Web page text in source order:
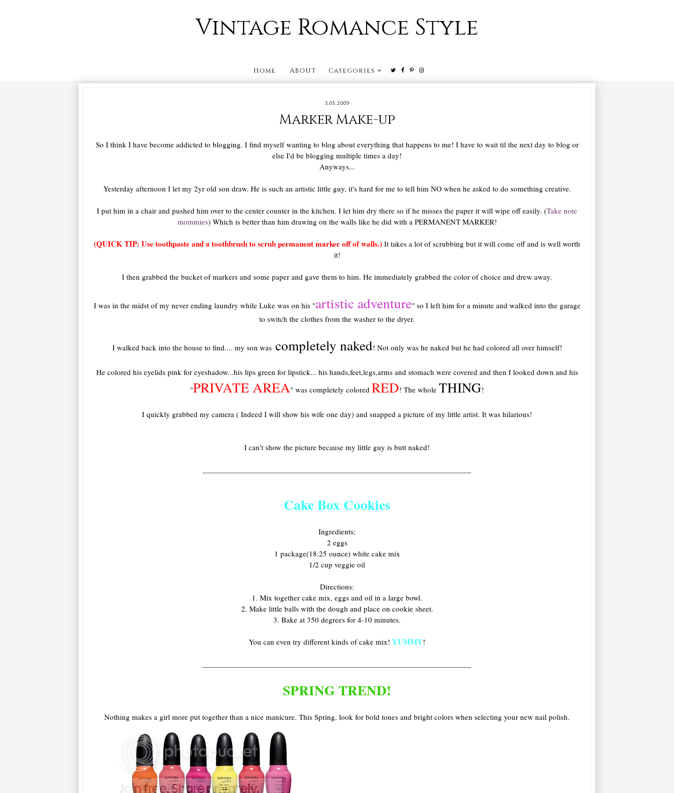
Vintage Romance Style
Home ABOUT Categories
3.05.2009
Marker Make-up
So I think I have become addicted to blogging. I find myself wanting to blog about everything that happens to me! I have to wait til the next day to blog or
else I'd be blogging multiple times a day!
Anyways...
Yesterday afternoon I let my 2yr old son draw. He is such an artistic little guy, it's hard for me to tell him NO when he asked to do something creative.
I put him in a chair and pushed him over to the center counter in the kitchen. I let him dry there so if he misses the paper it will wipe off easily. (Take note
mommies) Which is better than him drawing on the walls like he did with a PERMANENT MARKER!
(QUICK TIP: Use toothpaste and a toothbrush to scrub permanent marker off of walls.) It takes a lot of scrubbing but it will come off and is well worth
it!
I then grabbed the bucket of markers and some paper and gave them to him. He immediately grabbed the color of choice and drew away.
I was in the midst of my never ending laundry while Luke was on his "artistic adventure" so I left him for a minute and walked into the garage
to switch the clothes from the washer to the dryer.
I walked back into the house to find.... my son wascompletely naked! Not only was he naked but he had colored all over himself!
He colored his eyelids pink for eyeshadow...his lips green for lipstick... his hands,feet,legs,arms and stomach were covered and then I looked down and his
"PRIVATE AREA" was completely colored RED! The whole THING!
I quickly grabbed my camera ( Indeed I will show his wife one day) and snapped a picture of my little artist. It was hilarious!
I can't show the picture because my little guy is butt naked!
Cake Box Cookies
Ingredients:
2 eggs
1 package(18.25 ounce) white cake mix
1/2 cup veggie oil
Directions:
1. Mix together cake mix, eggs and oil in a large bowl.
2. Make little balls with the dough and place on cookie sheet.
3. Bake at 350 degrees for 4-10 minutes.
You can even try different kinds of cake mix! YUMMY!
SPRING TREND!
Nothing makes a girl more put together than a nice manicure. This Spring, look for bold tones and bright colors when selecting your new nail polish.